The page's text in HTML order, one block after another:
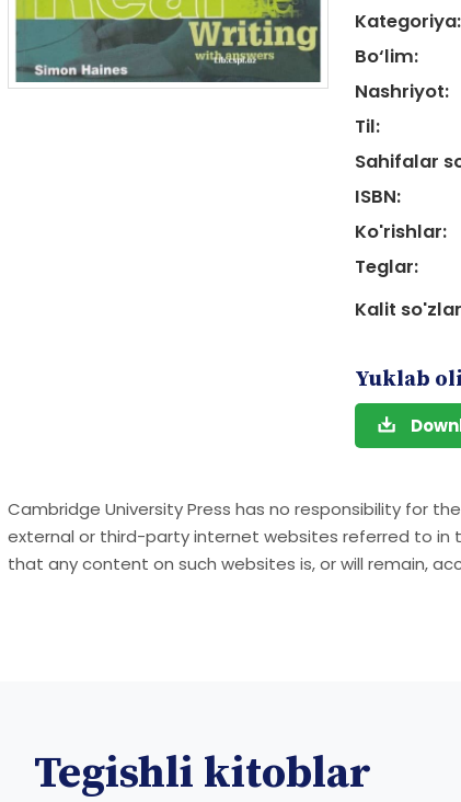
Kategoriya:
Bo‘lim:
Nashriyot:
Til:
Sahifalar
ISBN:
Ko'rishlar:
Teglar:
Kalit
Yuklab
Cambridge University Press has no responsibility for
external or third-party internet websites referred to in
that any content on such websites is, or will remain,
Tegishli kitoblar